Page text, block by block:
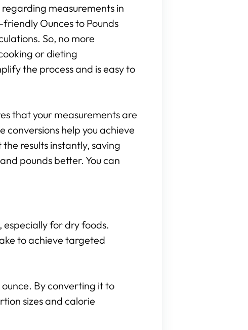
measurements in
Ounces to Pounds
So, no more
or dieting
the process and is easy to
that your measurements are
help you achieve
results instantly, saving
pounds better. You can
especially for dry foods.
to achieve targeted
By converting it to
sizes and calorie